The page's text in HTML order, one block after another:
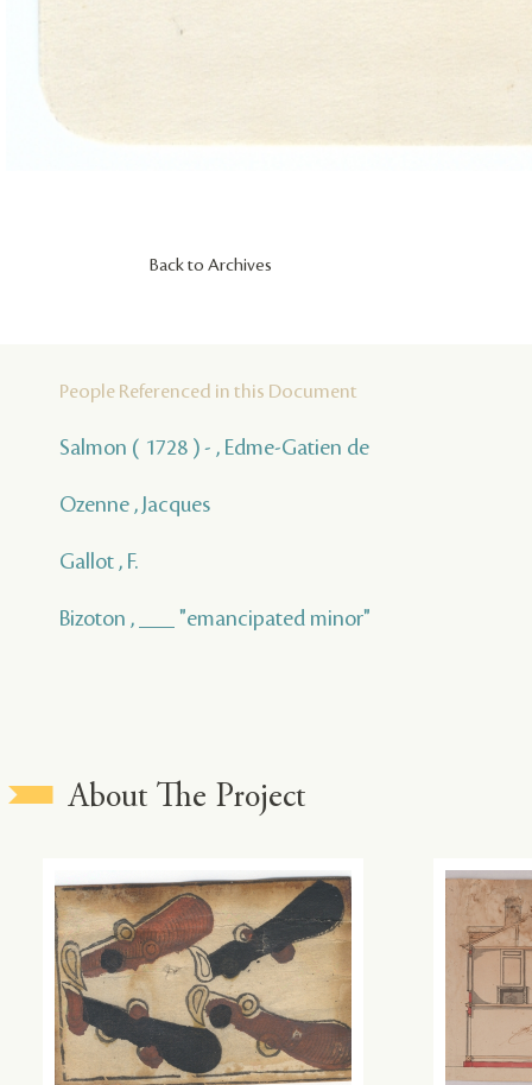
Back to Archives
People Referenced in this Document
Salmon ( 1728 ) - , Edme-Gatien de
Ozenne , Jacques
Gallot , F.
Bizoton , ___ "emancipated minor"
About The Project